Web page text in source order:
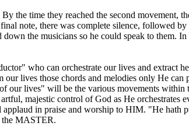
the time they reached the second
note, there was complete silence, followed
the musicians so he could speak to them.
who can orchestrate our lives and extract
lives those chords and melodies only He
our lives" will be the various movements
majestic control of God as He orchestrates
in praise and worship to HIM. "He hath
the MASTER.